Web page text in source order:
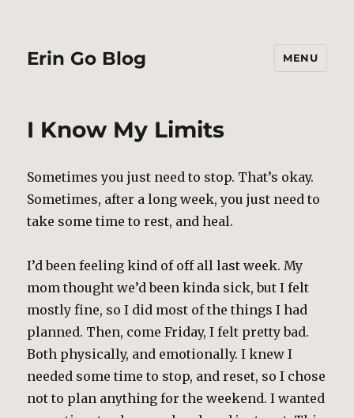
Erin Go Blog MENU
I Know My Limits
Sometimes you just need to stop. That’s okay.
Sometimes, after a long week, you just need to
take some time to rest, and heal.
I’d been feeling kind of off all last week. My
mom thought we’d been kinda sick, but I felt
mostly fine, so I did most of the things I had
planned. Then, come Friday, I felt pretty bad.
Both physically, and emotionally. I knew I
needed some time to stop, and reset, so I chose
not to plan anything for the weekend. I wanted